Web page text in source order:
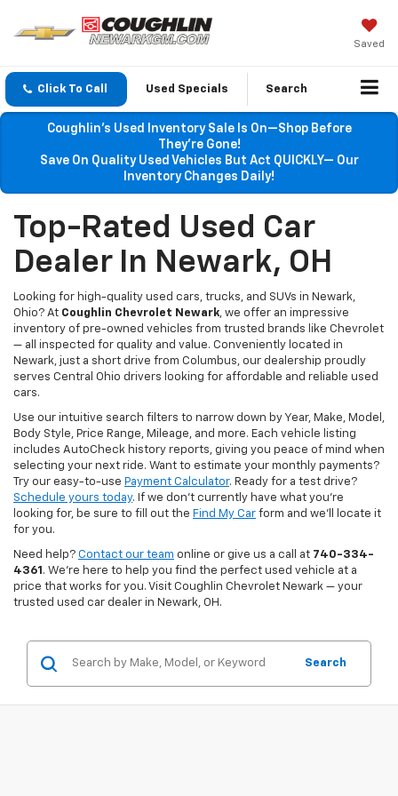
Saved
Click To Call Used Specials Search
Coughlin’s Used Inventory Sale Is On—Shop Before
They’re Gone!
Save On Quality Used Vehicles But Act QUICKLY— Our
Inventory Changes Daily!
Top-Rated Used Car
Dealer In Newark, OH
Looking for high-quality used cars, trucks, and SUVs in Newark,
Ohio? At Coughlin Chevrolet Newark, we offer an impressive
inventory of pre-owned vehicles from trusted brands like Chevrolet
— all inspected for quality and value. Conveniently located in
Newark, just a short drive from Columbus, our dealership proudly
serves Central Ohio drivers looking for affordable and reliable used
cars.
Use our intuitive search filters to narrow down by Year, Make, Model,
Body Style, Price Range, Mileage, and more. Each vehicle listing
includes AutoCheck history reports, giving you peace of mind when
selecting your next ride. Want to estimate your monthly payments?
Try our easy-to-use Payment Calculator. Ready for a test drive?
Schedule yours today. If we don’t currently have what you're
looking for, be sure to fill out the Find My Car form and we’ll locate it
for you.
Need help? Contact our team online or give us a call at 740-334-
4361 . We’re here to help you find the perfect used vehicle at a
price that works for you. Visit Coughlin Chevrolet Newark — your
trusted used car dealer in Newark, OH.
Search